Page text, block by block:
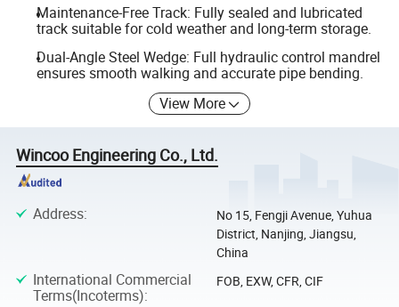
Maintenance-Free Track: Fully sealed and lubricated
track suitable for cold weather and long-term storage.
Dual-Angle Steel Wedge: Full hydraulic control mandrel
ensures smooth walking and accurate pipe bending.
View More
Wincoo Engineering Co., Ltd.
Address:
No 15, Fengji Avenue, Yuhua
District, Nanjing, Jiangsu,
China
International Commercial
Terms(Incoterms):
FOB, EXW, CFR, CIF